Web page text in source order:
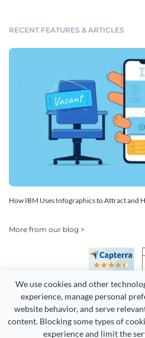
We use cookies and other
experience, manage personal
website behavior, and serve
content. Blocking some types of
experience and limit the
RECENT FEATURES & ARTICLES
How IBM Uses Infographics to Attract and
More from our blog >
Copyright 2026 Easy